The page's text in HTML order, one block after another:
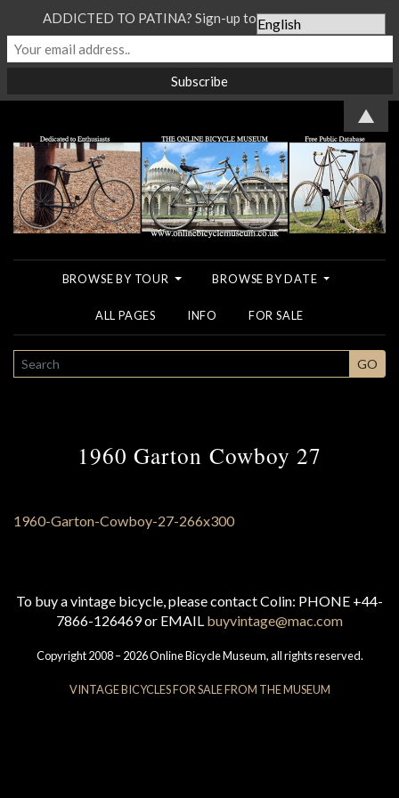
BROWSE BY TOUR BROWSE BY DATE
ALL PAGES INFO FOR SALE
SEARCH GO
1960 Garton Cowboy 27
To buy a vintage bicycle, please contact Colin: PHONE +44-
7866-126469 or EMAIL buyvintage@mac.com
Copyright 2008 – 2026 Online Bicycle Museum, all rights reserved.
VINTAGE BICYCLES FOR SALE FROM THE MUSEUM
ADDICTED TO PATINA? Sign-up to our Newsletter...
▲